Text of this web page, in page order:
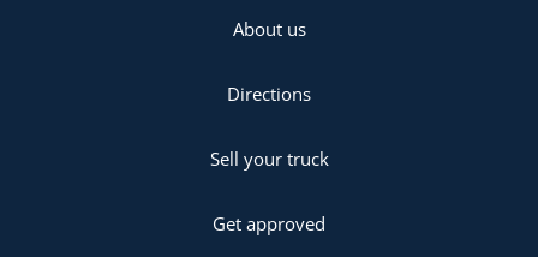
About us
Directions
Sell your truck
Get approved